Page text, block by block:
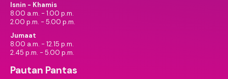
Isnin - Khamis
8.00 a.m. - 1.00 p.m.
2.00 p.m. - 5.00 p.m.
Jumaat
8.00 a.m. - 12.15 p.m.
2.45 p.m. - 5.00 p.m.
Pautan Pantas